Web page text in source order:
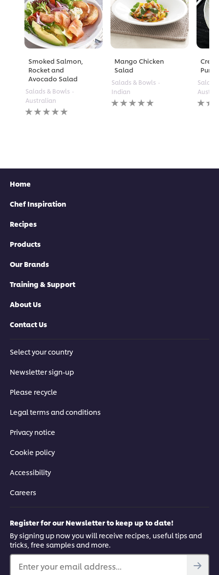
Smoked Salmon,
Rocket and
Avocado Salad
Salads & Bowls
Australian
No
ratings
Mango Chicken
Salad
Salads & Bowls
Indian
No
ratings
Salads
No
Home
Chef Inspiration
Recipes
Products
Our Brands
Training & Support
About Us
Contact Us
Select your country
Newsletter sign-up
Please recycle
Legal terms and conditions
Privacy notice
Cookie policy
Accessibility
Careers
Register for our Newsletter to keep up to date!
By signing up now you will receive recipes, useful tips and
tricks, free samples and more.
Enter your email address...